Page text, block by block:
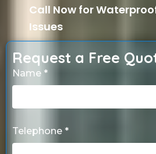
Call Now for
Issues
Name *
Telephone *
Request a Free